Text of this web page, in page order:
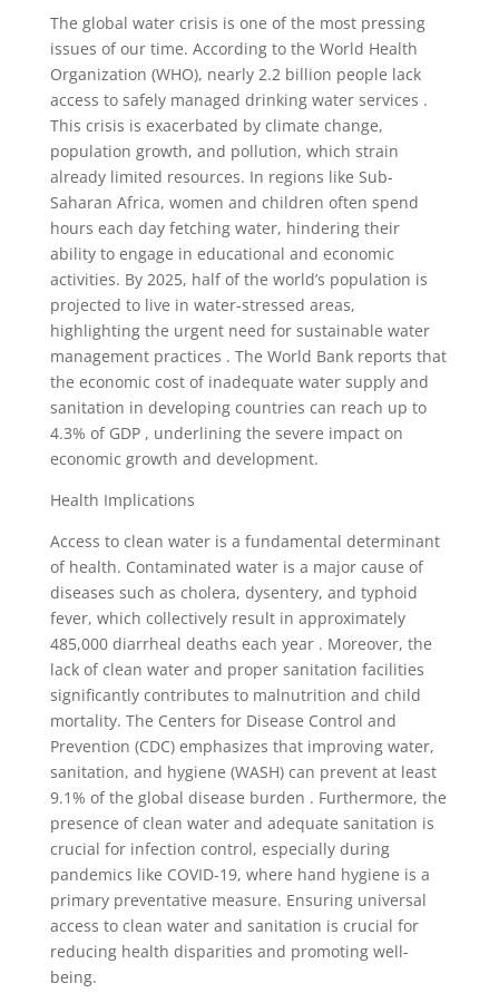
The global water crisis is one of the most pressing
issues of our time. According to the World Health
Organization (WHO), nearly 2.2 billion people lack
access to safely managed drinking water services .
This crisis is exacerbated by climate change,
population growth, and pollution, which strain
already limited resources. In regions like Sub-
Saharan Africa, women and children often spend
hours each day fetching water, hindering their
ability to engage in educational and economic
activities. By 2025, half of the world’s population is
projected to live in water-stressed areas,
highlighting the urgent need for sustainable water
management practices . The World Bank reports that
the economic cost of inadequate water supply and
sanitation in developing countries can reach up to
4.3% of GDP , underlining the severe impact on
economic growth and development.
Health Implications
Access to clean water is a fundamental determinant
of health. Contaminated water is a major cause of
diseases such as cholera, dysentery, and typhoid
fever, which collectively result in approximately
485,000 diarrheal deaths each year . Moreover, the
lack of clean water and proper sanitation facilities
significantly contributes to malnutrition and child
mortality. The Centers for Disease Control and
Prevention (CDC) emphasizes that improving water,
sanitation, and hygiene (WASH) can prevent at least
9.1% of the global disease burden . Furthermore, the
presence of clean water and adequate sanitation is
crucial for infection control, especially during
pandemics like COVID-19, where hand hygiene is a
primary preventative measure. Ensuring universal
access to clean water and sanitation is crucial for
reducing health disparities and promoting well-
being.